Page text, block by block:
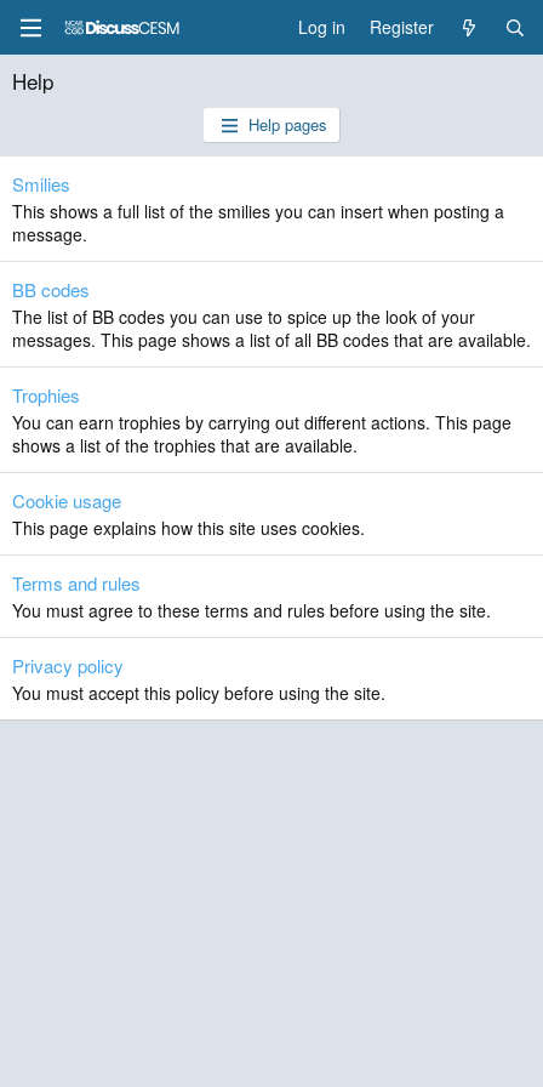
Log in Register
Help
Help pages
Smilies
This shows a full list of the smilies you can insert when posting a
message.
BB codes
The list of BB codes you can use to spice up the look of your
messages. This page shows a list of all BB codes that are available.
Trophies
You can earn trophies by carrying out different actions. This page
shows a list of the trophies that are available.
Cookie usage
This page explains how this site uses cookies.
Terms and rules
You must agree to these terms and rules before using the site.
Privacy policy
You must accept this policy before using the site.